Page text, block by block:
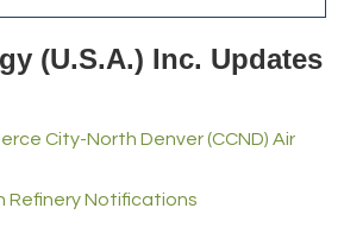
(U.S.A.) Inc. Updates
City-North Denver (CCND) Air
Refinery Notifications